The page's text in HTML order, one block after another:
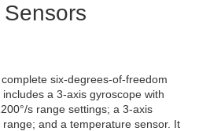
complete six-degrees-of-freedom
includes a 3-axis gyroscope with
s range settings; a 3-axis
range; and a temperature sensor. It